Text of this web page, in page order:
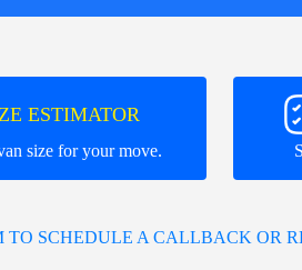
ESTIMATOR
size for your move.
SCHEDULE A CALLBACK OR